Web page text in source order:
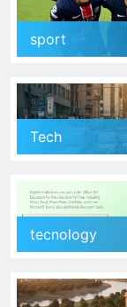
sport
Tech
tecnology